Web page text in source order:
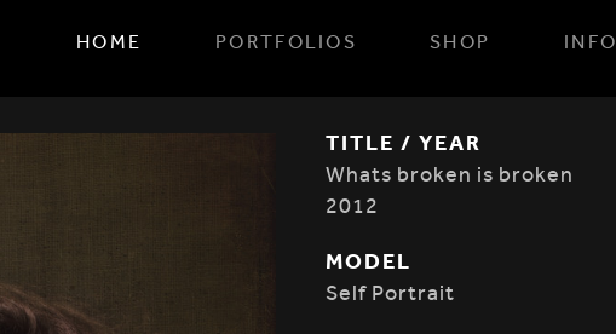
HOME PORTFOLIOS SHOP INFO
TITLE / YEAR
Whats broken is broken
2012
MODEL
Self Portrait